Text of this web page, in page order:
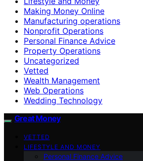
Making Money Online
Manufacturing operations
Nonprofit Operations
Personal Finance Advice
Property Operations
Uncategorized
Vetted
Wealth Management
Web Operations
Wedding Technology
Great Money
VETTED
LIFESTYLE AND MONEY
Personal Finance Advice